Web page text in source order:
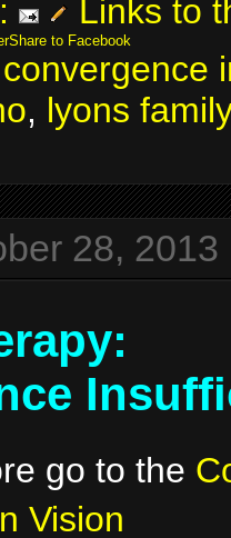
Links to
Share to Facebook
convergence
, lyons
28, 2013
go to the
Vision